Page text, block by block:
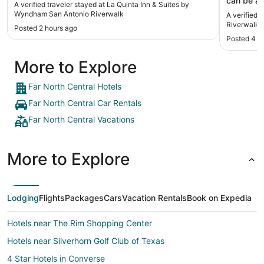
A verified traveler stayed at La Quinta Inn & Suites by
Wyndham San Antonio Riverwalk
Posted 2 hours ago
drury’s
other ,
correct
after
dated
children
A verified
Riverwalk
Posted 4
More to Explore
Far North Central Hotels
Far North Central Car Rentals
Far North Central Vacations
More to Explore
LodgingFlightsPackagesCarsVacation RentalsBook on Expedia
Hotels near The Rim Shopping Center
Hotels near Silverhorn Golf Club of Texas
4 Star Hotels in Converse